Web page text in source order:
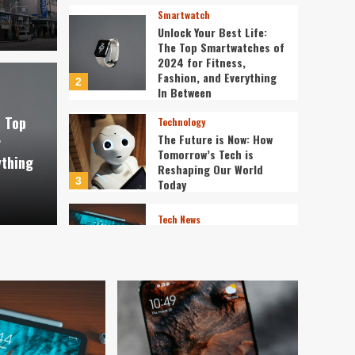
Life: The Top
2024 for Fitness,
In Between
2
Smartwatch
Unlock Your Best Life:
The Top Smartwatches of
2024 for Fitness,
Fashion, and Everything
In Between
3
Technology
The Future is Now: How
Tomorrow’s Tech is
Reshaping Our World
Today
Tech News
Smartphone
Unlocking the Future:
The Best Smartphones
Redefining Technology in